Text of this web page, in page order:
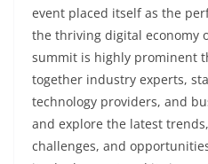
event placed itself as the
the thriving digital economy
summit is highly prominent
together industry experts,
technology providers, and
and explore the latest
challenges, and